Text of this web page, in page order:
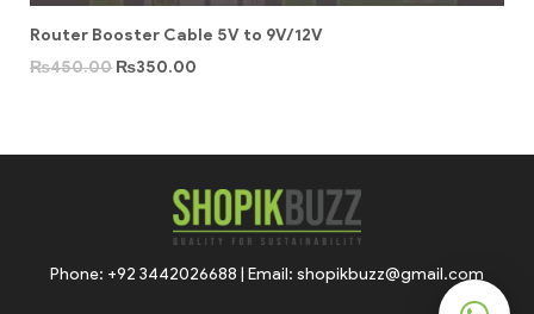
Router Booster Cable 5V to 9V/12V
₨450.00 ₨350.00
Phone: +92 3442026688 | Email: shopikbuzz@gmail.com